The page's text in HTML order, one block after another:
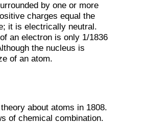
by one or more
charges equal the
it is electrically neutral.
an electron is only 1/1836
the nucleus is
of an atom.
about atoms in 1808.
of chemical combination.